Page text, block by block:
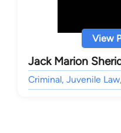
View
Jack Marion
Criminal, Juvenile